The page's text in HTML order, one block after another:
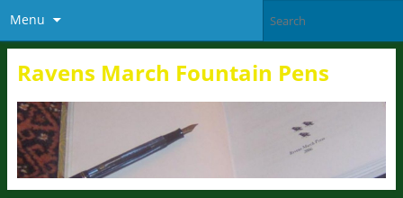
Menu
Ravens March Fountain Pens